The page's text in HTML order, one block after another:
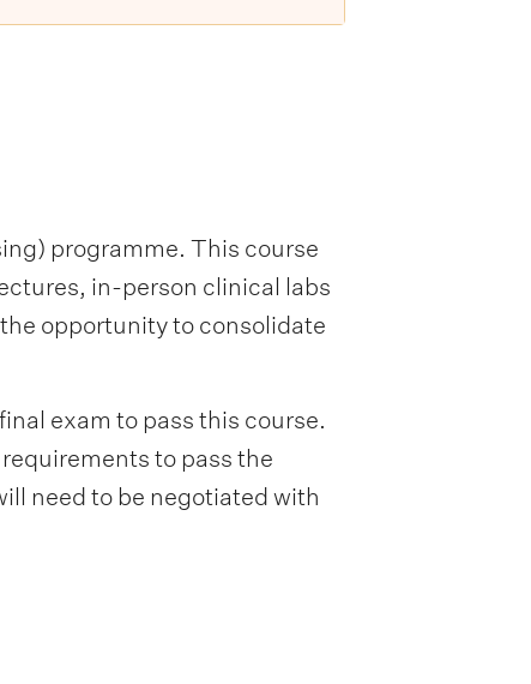
programme. This course
in-person clinical labs
opportunity to consolidate
exam to pass this course.
to pass the
need to be negotiated with